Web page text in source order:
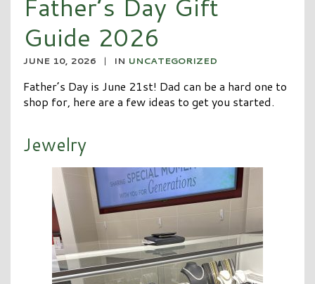
Guide 2026
JUNE 10, 2026 | IN UNCATEGORIZED
Father’s Day is June 21st! Dad can be a hard one to
shop for, here are a few ideas to get you started.
Jewelry